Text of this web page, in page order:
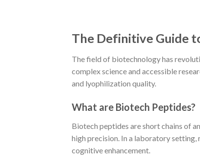
The Definitive Guide
The field of biotechnology has
complex science and accessible
and lyophilization quality.
What are Biotech Peptides?
Biotech peptides are short chains of
high precision. In a laboratory setting,
cognitive enhancement.